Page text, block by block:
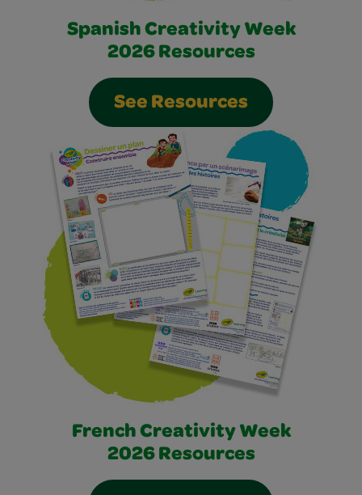
Spanish Creativity Week
2026 Resources
See Resources
French Creativity Week
2026 Resources